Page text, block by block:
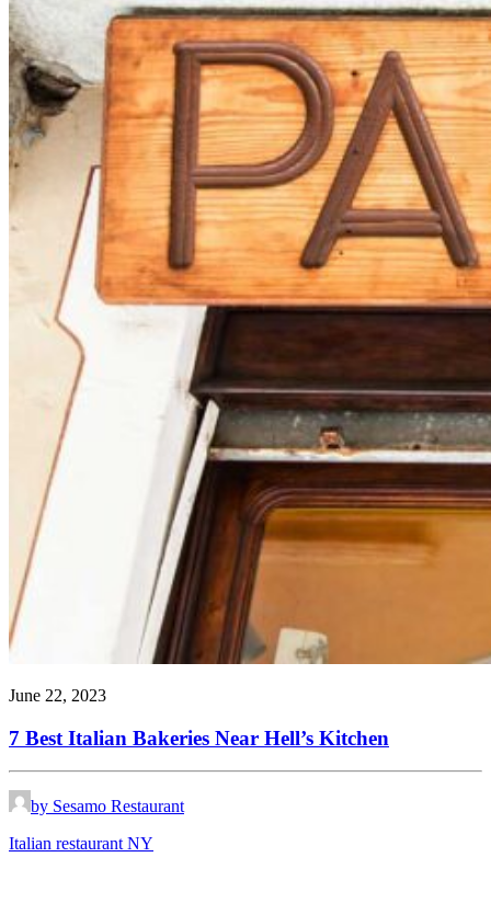
June 22, 2023
7 Best Italian Bakeries Near Hell’s Kitchen
by Sesamo Restaurant
Italian restaurant NY